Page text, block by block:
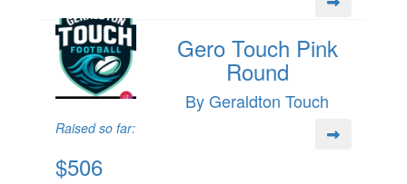
Gero Touch Pink
Round
By Geraldton Touch
Raised so far:
$506